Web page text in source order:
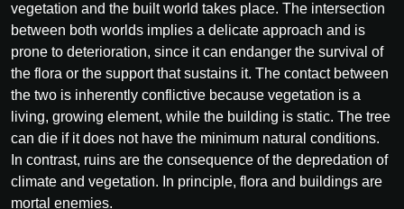
vegetation and the built world takes place. The intersection
between both worlds implies a delicate approach and is
prone to deterioration, since it can endanger the survival of
the flora or the support that sustains it. The contact between
the two is inherently conflictive because vegetation is a
living, growing element, while the building is static. The tree
can die if it does not have the minimum natural conditions.
In contrast, ruins are the consequence of the depredation of
climate and vegetation. In principle, flora and buildings are
mortal enemies.